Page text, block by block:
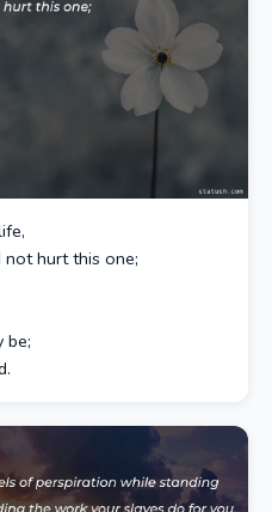
hurt this one;
be;